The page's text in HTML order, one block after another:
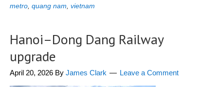
metro quang nam vietnam
Hanoi–Dong Dang Railway
upgrade
April 20, 2026 By James Clark Leave a Comment